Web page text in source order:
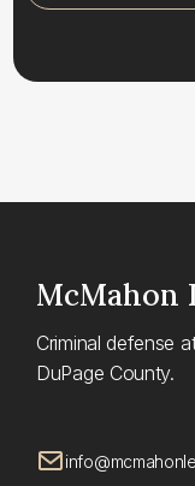
McMahon
Criminal defense
DuPage County.